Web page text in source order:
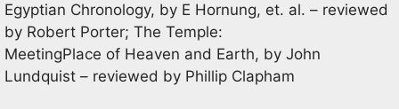
Egyptian Chronology, by E Hornung, et. al. – reviewed
by Robert Porter; The Temple:
MeetingPlace of Heaven and Earth, by John
Lundquist – reviewed by Phillip Clapham